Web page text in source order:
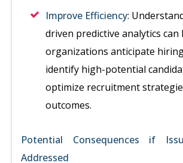
Improve Efficiency:
driven predictive analytics can
organizations anticipate
identify high-potential
optimize recruitment
outcomes.
Potential Consequences if
Addressed